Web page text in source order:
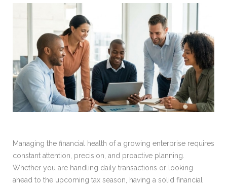
Managing the financial health of a growing enterprise requires
constant attention, precision, and proactive planning.
Whether you are handling daily transactions or looking
ahead to the upcoming tax season, having a solid financial